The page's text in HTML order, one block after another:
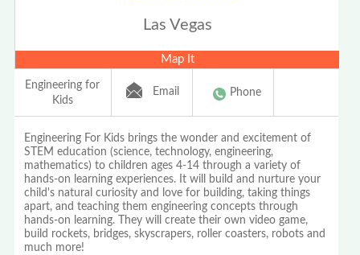
Las Vegas
Map It
Engineering for
Kids
Email Phone
Engineering For Kids brings the wonder and excitement of
STEM education (science, technology, engineering,
mathematics) to children ages 4-14 through a variety of
hands-on learning experiences. It will build and nurture your
child's natural curiosity and love for building, taking things
apart, and teaching them engineering concepts through
hands-on learning. They will create their own video game,
build rockets, bridges, skyscrapers, roller coasters, robots and
much more!